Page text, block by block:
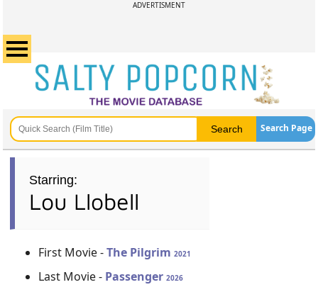
ADVERTISMENT
Search Page
Starring:
Lou Llobell
First Movie -The Pilgrim2021
Last Movie - Passenger2026